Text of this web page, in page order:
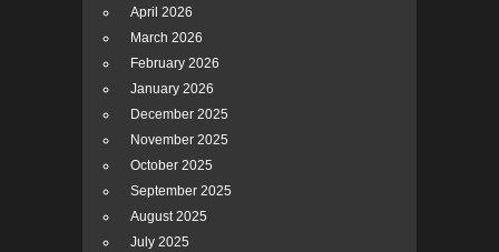
April 2026
March 2026
February 2026
January 2026
December 2025
November 2025
October 2025
September 2025
August 2025
July 2025